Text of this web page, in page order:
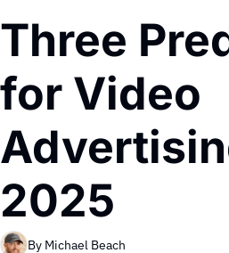
Three
for Video
2025
By Michael Beach